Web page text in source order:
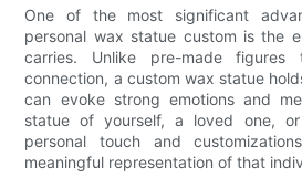
One of the most significant
personal wax statue custom is the
carries. Unlike pre-made
connection, a custom wax statue
can evoke strong emotions and
statue of yourself, a loved one,
personal touch and
meaningful representation of that